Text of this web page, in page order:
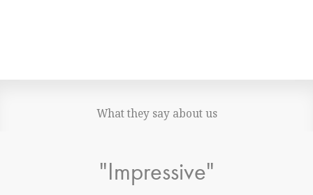
What they say about us
"Impressive"